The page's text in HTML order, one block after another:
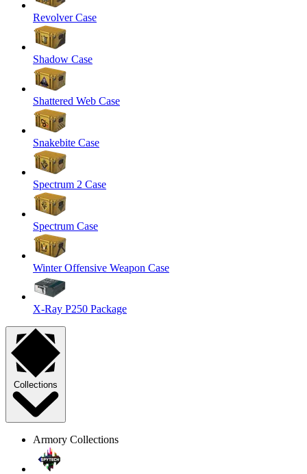
Revolver Case
Shadow Case
Shattered Web Case
Snakebite Case
Spectrum 2 Case
Spectrum Case
Winter Offensive Weapon Case
X-Ray P250 Package
Collections
Armory Collections